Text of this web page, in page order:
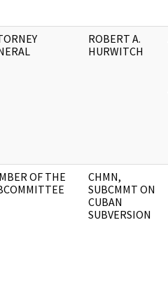
ROBERT A.
HURWITCH
OF THE
CHMN,
SUBCMMT ON
CUBAN
SUBVERSION